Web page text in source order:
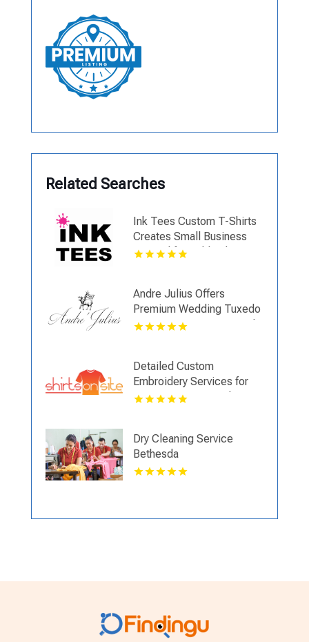
Related Searches
Ink Tees Custom T-Shirts
Creates Small Business
Apparel for Oakland County
Andre Julius Offers
Premium Wedding Tuxedo
Services In Virginia Beach,
Detailed Custom
Embroidery Services for
Company Logos and
Dry Cleaning Service
Bethesda